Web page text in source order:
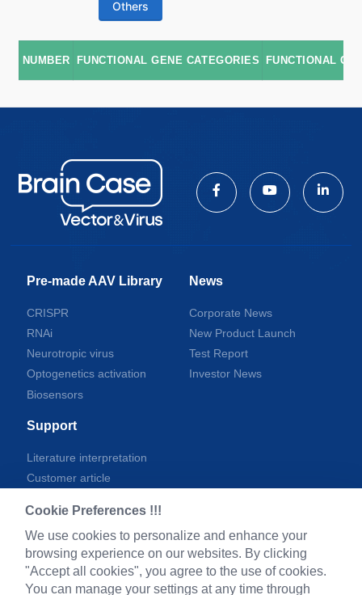
Others
NUMBER FUNCTIONAL GENE CATEGORIES FUNCTIONAL
Pre-made AAV Library
CRISPR
RNAi
Neurotropic virus
Optogenetics activation
Biosensors
News
Corporate News
New Product Launch
Test Report
Investor News
Support
Literature interpretation
Customer article
Blog
Legal
Cookie Preferences !!!
We use cookies to personalize and enhance your
browsing experience on our websites. By clicking
"Accept all cookies", you agree to the use of cookies.
You can manage your settings at any time through